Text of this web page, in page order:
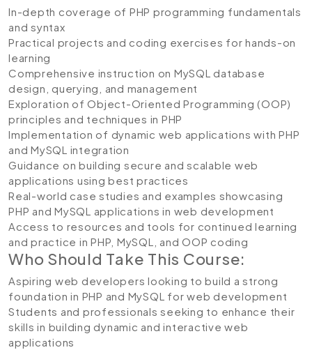
In-depth coverage of PHP programming fundamentals
and syntax
Practical projects and coding exercises for hands-on
learning
Comprehensive instruction on MySQL database
design, querying, and management
Exploration of Object-Oriented Programming (OOP)
principles and techniques in PHP
Implementation of dynamic web applications with PHP
and MySQL integration
Guidance on building secure and scalable web
applications using best practices
Real-world case studies and examples showcasing
PHP and MySQL applications in web development
Access to resources and tools for continued learning
and practice in PHP, MySQL, and OOP coding
Who Should Take This Course:
Aspiring web developers looking to build a strong
foundation in PHP and MySQL for web development
Students and professionals seeking to enhance their
skills in building dynamic and interactive web
applications